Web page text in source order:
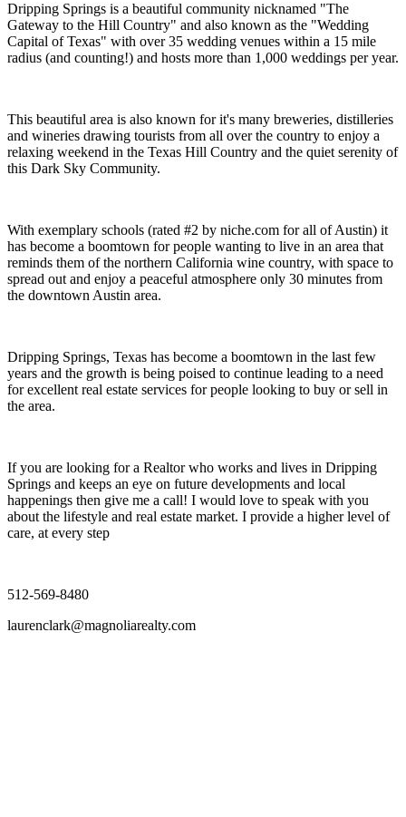
Dripping Springs is a beautiful community nicknamed "The
Gateway to the Hill Country" and also known as the "Wedding
Capital of Texas" with over 35 wedding venues within a 15 mile
radius (and counting!) and hosts more than 1,000 weddings per year.
This beautiful area is also known for it's many breweries, distilleries
and wineries drawing tourists from all over the country to enjoy a
relaxing weekend in the Texas Hill Country and the quiet serenity of
this Dark Sky Community.
With exemplary schools (rated #2 by niche.com for all of Austin) it
has become a boomtown for people wanting to live in an area that
reminds them of the northern California wine country, with space to
spread out and enjoy a peaceful atmosphere only 30 minutes from
the downtown Austin area.
Dripping Springs, Texas has become a boomtown in the last few
years and the growth is being poised to continue leading to a need
for excellent real estate services for people looking to buy or sell in
the area.
If you are looking for a Realtor who works and lives in Dripping
Springs and keeps an eye on future developments and local
happenings then give me a call! I would love to speak with you
about the lifestyle and real estate market. I provide a higher level of
care, at every step
512-569-8480
laurenclark@magnoliarealty.com